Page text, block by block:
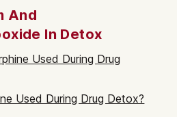
And
In Detox
Used During Drug
Used During Drug Detox?